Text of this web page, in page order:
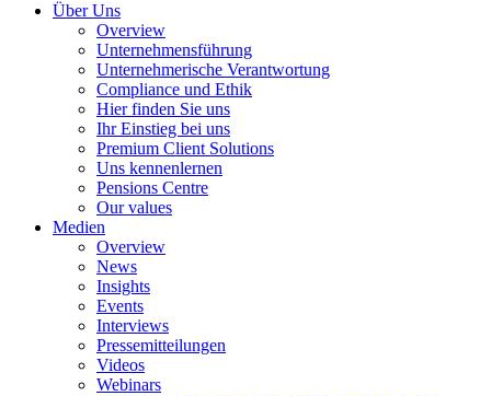
Über Uns
Overview
Unternehmensführung
Unternehmerische Verantwortung
Compliance und Ethik
Hier finden Sie uns
Ihr Einstieg bei uns
Premium Client Solutions
Uns kennenlernen
Pensions Centre
Our values
Medien
Overview
News
Insights
Events
Interviews
Pressemitteilungen
Videos
Webinars